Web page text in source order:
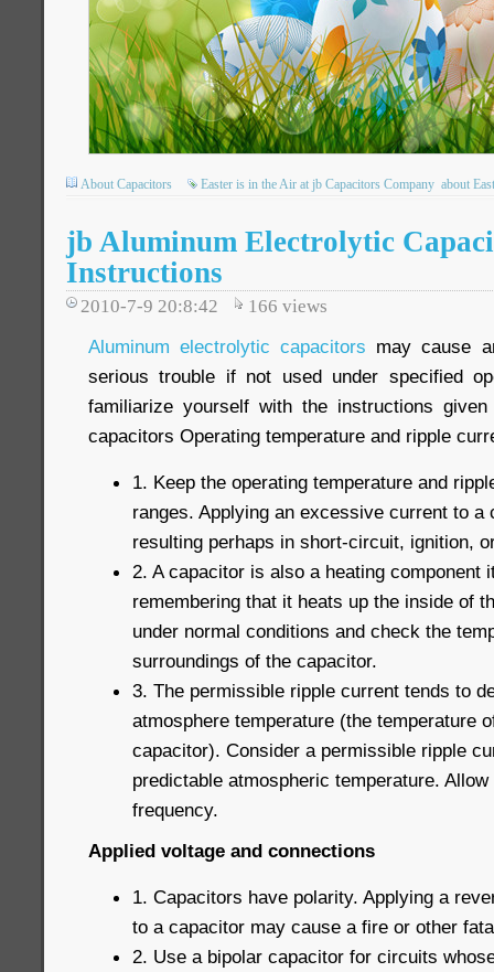
About Capacitors Easter is in the Air at jb Capacitors Company about
jb Aluminum Electrolytic
Instructions
2010-7-9 20:8:42 166 views
Aluminum electrolytic capacitors may cause
serious trouble if not used under specified
familiarize yourself with the instructions
capacitors Operating temperature and ripple
1. Keep the operating temperature and
ranges. Applying an excessive current to
resulting perhaps in short-circuit, ignition,
2. A capacitor is also a heating component
remembering that it heats up the inside of
under normal conditions and check the
surroundings of the capacitor.
3. The permissible ripple current tends to
atmosphere temperature (the temperature
capacitor). Consider a permissible ripple
predictable atmospheric temperature.
frequency.
Applied voltage and connections
1. Capacitors have polarity. Applying a
to a capacitor may cause a fire or other
2. Use a bipolar capacitor for circuits